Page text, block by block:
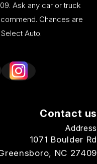
Ask any car or truck
Chances are
Auto.
Contact us
Address
1071 Boulder Rd
NC 27409